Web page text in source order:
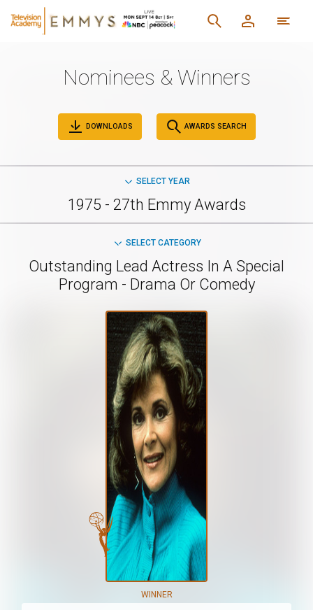
Nominees & Winners
DOWNLOADS AWARDS SEARCH
SELECT YEAR
1975 - 27th Emmy Awards
SELECT CATEGORY
Outstanding Lead Actress In A Special
Program - Drama Or Comedy
WINNER